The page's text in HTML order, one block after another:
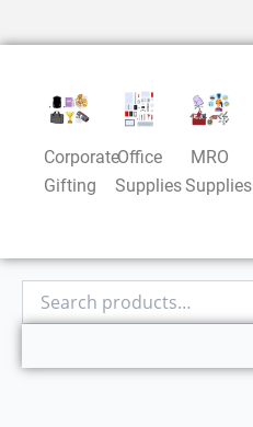
Corporate
Gifting
Office
Supplies
MRO
Supplies
for: